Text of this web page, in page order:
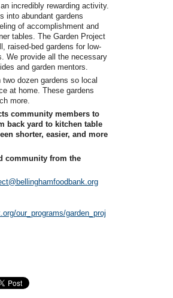
incredibly rewarding activity.
into abundant gardens
of accomplishment and
tables. The Garden Project
raised-bed gardens for low-
We provide all the necessary
and garden mentors.
dozen gardens so local
at home. These gardens
more.
community members to
back yard to kitchen table
shorter, easier, and more
community from the
our_programs/garden_proj